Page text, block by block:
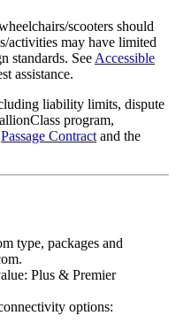
scooters should
activities may have limited
standards. See Accessible
assistance.
liability limits, dispute
program,
Passage Contract and the
type, packages and
Plus & Premier
options: